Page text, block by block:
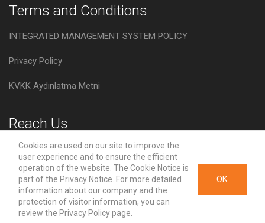
Terms and Conditions
INTEGRATED MANAGEMENT SYSTEM POLICY
Privacy Policy
KVKK Aydınlatma Metni
Reach Us
Velimeşe, Çorlu yolu Cad. No:94, 59930 Ergene, Tekirdag,
Turkey
info@asos.com.tr
+90 (282) 674 54 40
Cookies are used on our site to improve the
user experience and to ensure the efficient
operation of the website. The Cookie Notice is
part of the Privacy Notice. For more detailed
information about our company and the
protection of visitor information, you can
review the Privacy Policy page.
OK